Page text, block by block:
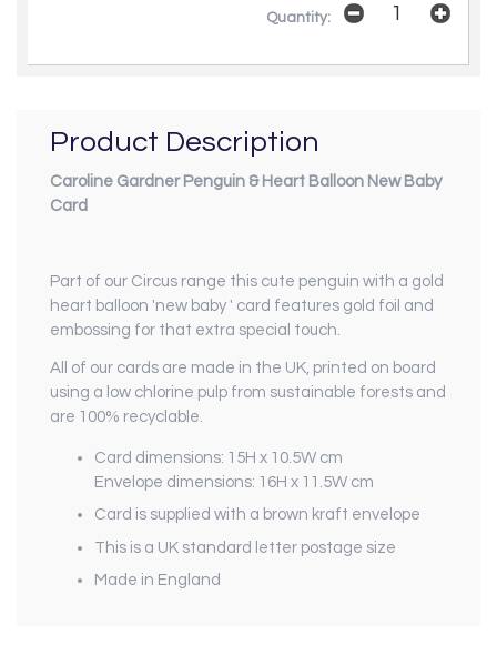
Quantity:
Product Description
Caroline Gardner Penguin & Heart Balloon New Baby
Card
Part of our Circus range this cute penguin with a gold
heart balloon 'new baby ' card features gold foil and
embossing for that extra special touch.
All of our cards are made in the UK, printed on board
using a low chlorine pulp from sustainable forests and
are 100% recyclable.
Card dimensions: 15H x 10.5W cm
Envelope dimensions: 16H x 11.5W cm
Card is supplied with a brown kraft envelope
This is a UK standard letter postage size
Made in England